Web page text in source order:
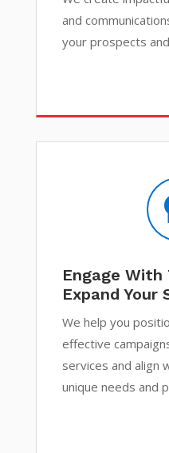
and
your prospects
Engage With
Expand Your
We help you
effective
services and align
unique needs and